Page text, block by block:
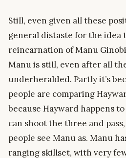
Still, even given all these
general distaste for the idea
reincarnation of Manu
Manu is still, even after all
underheralded. Partly it’s
people are comparing
because Hayward happens
can shoot the three and
people see Manu as. Manu
ranging skillset, with very